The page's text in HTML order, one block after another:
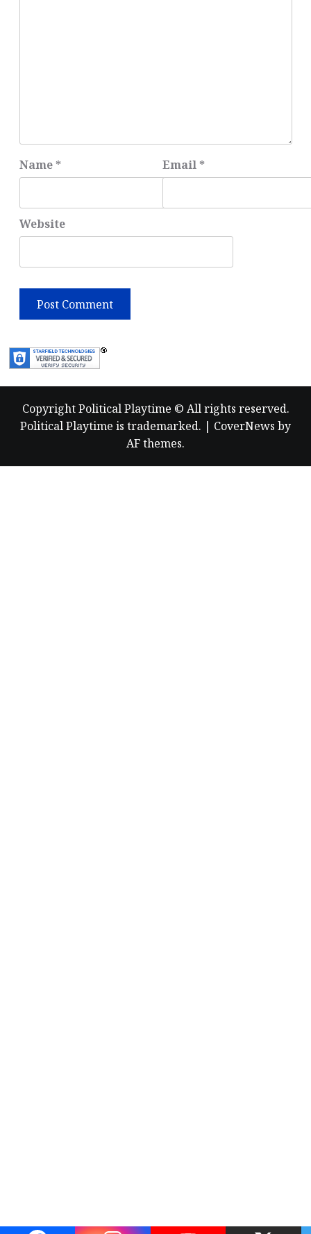
Name * Email *
Website
Copyright Political Playtime © All rights reserved.
Political Playtime is trademarked. | CoverNews by
AF themes.